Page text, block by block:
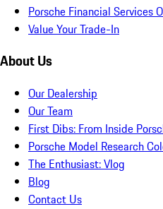
Porsche Financial Services
Value Your Trade-In
About Us
Our Dealership
Our Team
First Dibs: From Inside
Porsche Model Research
The Enthusiast: Vlog
Blog
Contact Us